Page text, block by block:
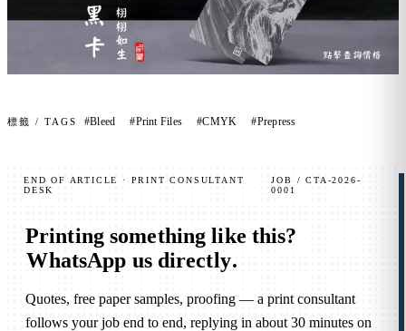
標籤 / TAGS #Bleed #Print Files #CMYK #Prepress
END OF ARTICLE · PRINT CONSULTANT
DESK
JOB / CTA-2026-
0001
Printing something like this?
WhatsApp us directly.
Quotes, free paper samples, proofing — a print consultant
follows your job end to end, replying in about 30 minutes on